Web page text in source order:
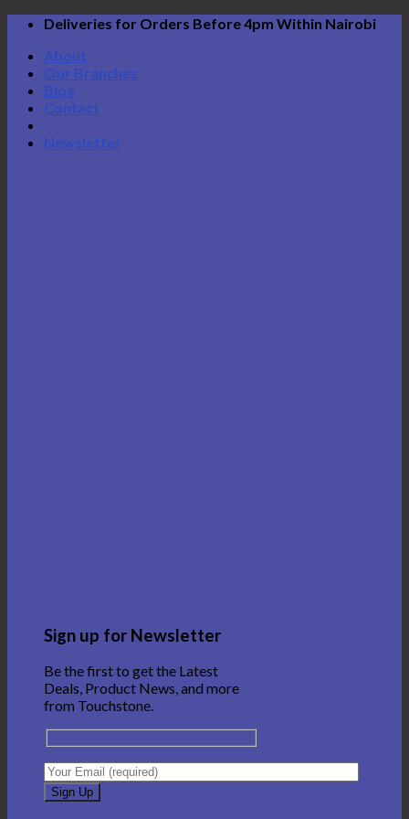
Skip
content
Deliveries for Orders Before 4pm Within Nairobi
About
Our Branches
Blog
Contact
Newsletter
Sign up for Newsletter
Be the first to get the Latest
Deals, Product News, and more
from Touchstone.